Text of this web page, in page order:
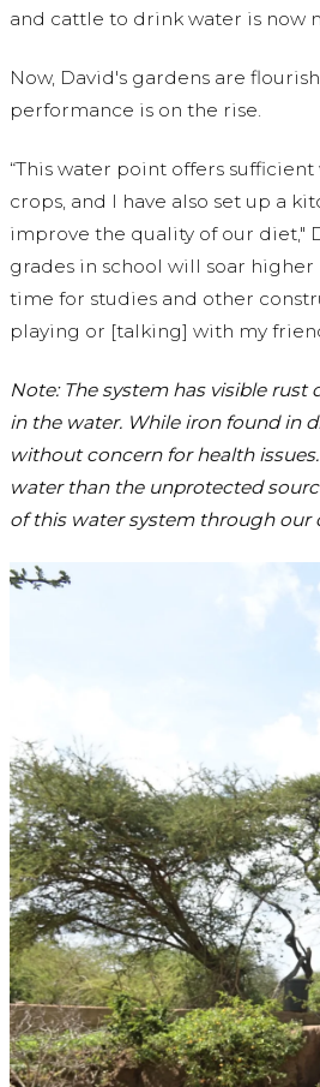
and cattle to drink water is now
Now, David's gardens are
performance is on the rise.
“This water point offers
crops, and I have also set up a
improve the quality of our diet,"
grades in school will soar higher
time for studies and other
playing or [talking] with my
Note: The system has visible rust
in the water. While iron found in
without concern for health
water than the unprotected
of this water system through